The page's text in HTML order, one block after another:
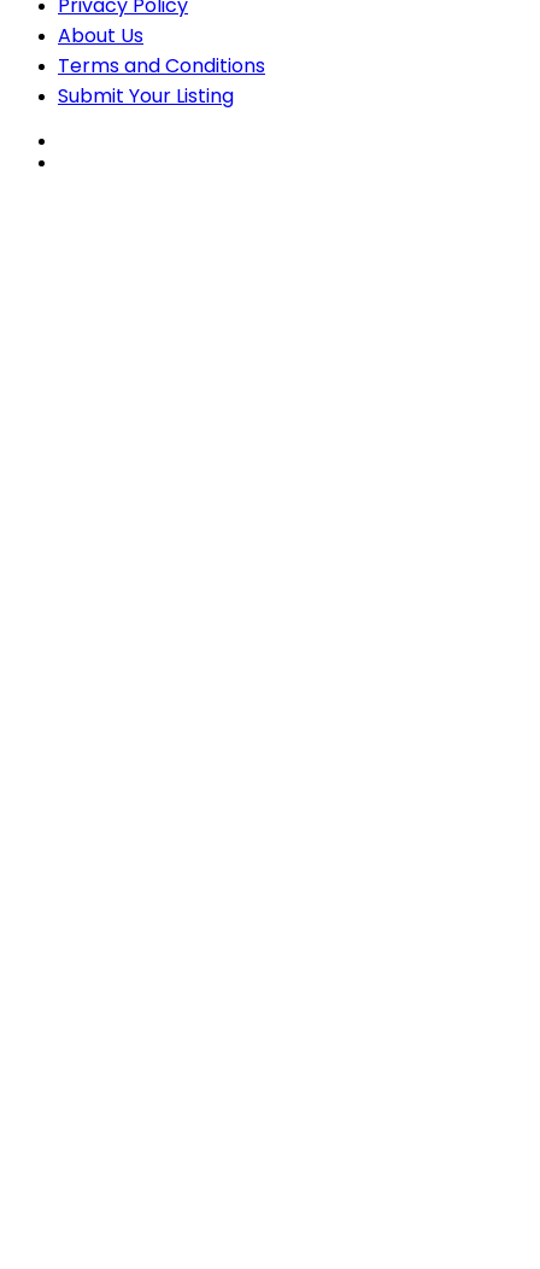
About Us
Terms and Conditions
Submit Your Listing